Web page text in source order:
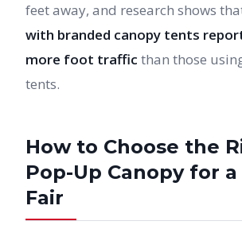
feet away, and research shows
with branded canopy tents
more foot traffic than those
tents.
How to Choose the
Pop-Up Canopy for
Fair